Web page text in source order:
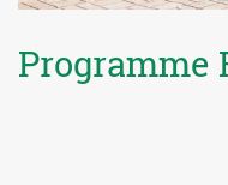
Programme